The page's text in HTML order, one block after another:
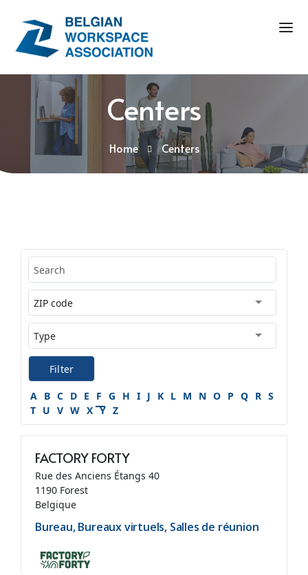
Centers
Home Centers
Filter
A B C D E F G H I J K L M N O P Q R S
T U V W X Y Z
FACTORY FORTY
Rue des Anciens Étangs 40
1190 Forest
Belgique
Bureau, Bureaux virtuels, Salles de réunion